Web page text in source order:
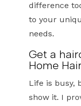
difference
to your
needs.
Get a
Home
Life is busy,
show it. I